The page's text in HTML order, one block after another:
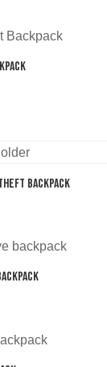
Backpack